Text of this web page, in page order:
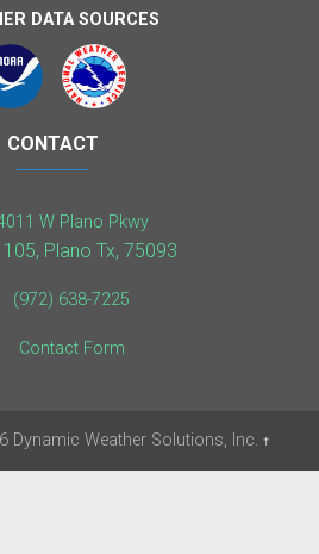
DATA SOURCES
CONTACT
W Plano Pkwy
Plano Tx, 75093
(972) 638-7225
Contact Form
Dynamic Weather Solutions, Inc. †